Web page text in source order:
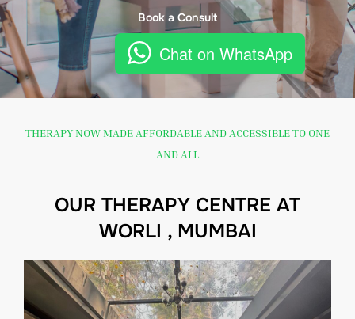
Book a Consult
Chat on WhatsApp
THERAPY NOW MADE AFFORDABLE AND ACCESSIBLE TO ONE
AND ALL
OUR THERAPY CENTRE AT
WORLI , MUMBAI